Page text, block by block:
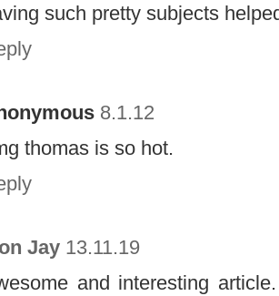
such pretty subjects
8.1.12
thomas is so hot.
Jay 13.11.19
and interesting